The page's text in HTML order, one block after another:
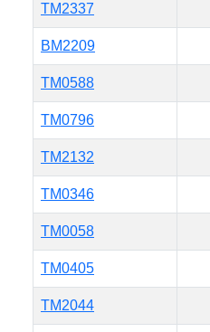
TM2337
BM2209
TM0588
TM0796
TM2132
TM0346
TM0058
TM0405
TM2044